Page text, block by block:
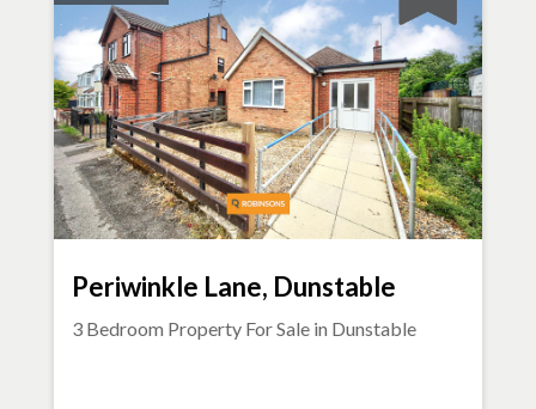
Periwinkle Lane, Dunstable
3 Bedroom Property For Sale in Dunstable